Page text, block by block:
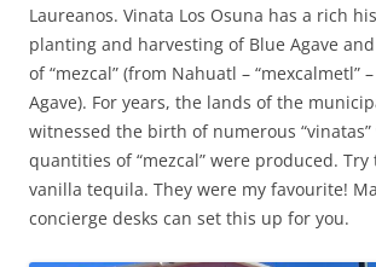
Laureanos. Vinata Los Osuna has a rich
planting and harvesting of Blue Agave
of “mezcal” (from Nahuatl – “mexcalmetl”
Agave). For years, the lands of the
witnessed the birth of numerous
quantities of “mezcal” were produced.
vanilla tequila. They were my favourite!
concierge desks can set this up for you.